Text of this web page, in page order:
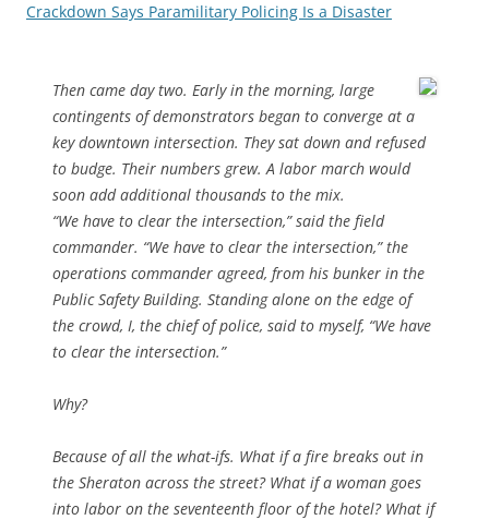
Crackdown Says Paramilitary Policing Is a Disaster
Then came day two. Early in the morning, large
contingents of demonstrators began to converge at a
key downtown intersection. They sat down and refused
to budge. Their numbers grew. A labor march would
soon add additional thousands to the mix.
“We have to clear the intersection,” said the field
commander. “We have to clear the intersection,” the
operations commander agreed, from his bunker in the
Public Safety Building. Standing alone on the edge of
the crowd, I, the chief of police, said to myself, “We have
to clear the intersection.”
Why?
Because of all the what-ifs. What if a fire breaks out in
the Sheraton across the street? What if a woman goes
into labor on the seventeenth floor of the hotel? What if